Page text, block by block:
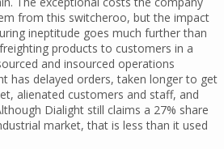
from this switcheroo, but the impact
ineptitude goes much further than
products to customers in a
and insourced operations
has delayed orders, taken longer to get
alienated customers and staff, and
Dialight still claims a 27% share
market, that is less than it used